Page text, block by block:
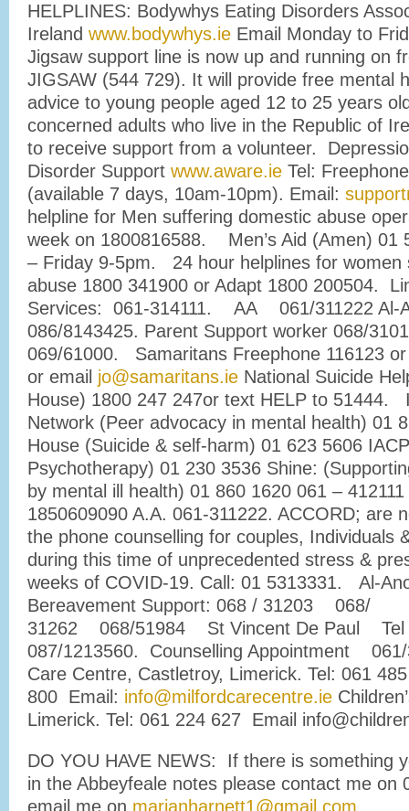
HELPLINES: Bodywhys Eating Disorders
Ireland www.bodywhys.ie Email Monday to
Jigsaw support line is now up and running on
JIGSAW (544 729). It will provide free mental
advice to young people aged 12 to 25 years
concerned adults who live in the Republic of
to receive support from a volunteer.
Disorder Support www.aware.ie Tel:
(available 7 days, 10am-10pm). Email:
helpline for Men suffering domestic abuse
week on 1800816588. Men’s Aid (Amen) 01
– Friday 9-5pm. 24 hour helplines for women
abuse 1800 341900 or Adapt 1800 200504.
Services: 061-314111. AA 061/311222 Al-
086/8143425. Parent Support worker 068/
069/61000. Samaritans Freephone 116123
or email jo@samaritans.ie National Suicide
House) 1800 247 247or text HELP to 51444.
Network (Peer advocacy in mental health) 01
House (Suicide & self-harm) 01 623 5606
Psychotherapy) 01 230 3536 Shine:
by mental ill health) 01 860 1620 061 –
1850609090 A.A. 061-311222. ACCORD; are
the phone counselling for couples, Individuals
during this time of unprecedented stress &
weeks of COVID-19. Call: 01 5313331. Al-
Bereavement Support: 068 / 31203 068/
31262 068/51984 St Vincent De Paul Tel
087/1213560. Counselling Appointment
Care Centre, Castletroy, Limerick. Tel: 061 485
800 Email: info@milfordcarecentre.ie
Limerick. Tel: 061 224 627 Email
DO YOU HAVE NEWS: If there is something
in the Abbeyfeale notes please contact me on
email me on marianharnett1@gmail.com